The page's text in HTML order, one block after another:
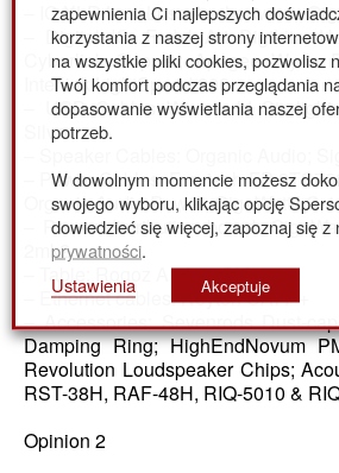
– IC XLR LessLoss Anchorwave;
– Digital IC: Fadel Art DigiLitz,
Cyberlink Copper; Apogee Wyde
Interlink LightSpeed 200
– USB Cables Wireworld
Silver
– Power Cables: Furutech FP-
Organic Audio Power; GigaWatt LC-
– Power distribution board:
2mk2
– Table: Rogoz Audio 4SM3
– Ethernet cables: Neyton CAT7 +
– Accessories: Sevenrods Dust-
Damping Ring; HighEndNovum
Revolution Loudspeaker Chips;
RST-38H, RAF-48H, RIQ-5010 &
Opinion 2
zapewnienia Ci najlepszych
korzystania z naszej strony
na wszystkie pliki cookies, pozwolisz
Twój komfort podczas przeglądania
dopasowanie wyświetlania naszej
potrzeb.
W dowolnym momencie możesz
swojego wyboru, klikając opcję
dowiedzieć się więcej, zapoznaj się z
prywatności
Ustawienia
Akceptuje